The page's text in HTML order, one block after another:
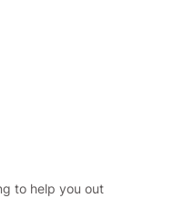
to help you out